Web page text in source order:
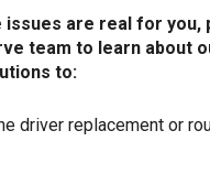
issues are real for you,
team to learn about
to:
driver replacement or